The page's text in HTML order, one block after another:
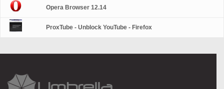
Opera Browser 12.14
ProxTube - Unblock YouTube - Firefox